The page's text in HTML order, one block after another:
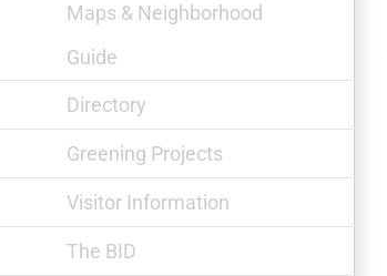
Maps & Neighborhood
Guide
Directory
Greening Projects
Visitor Information
The BID